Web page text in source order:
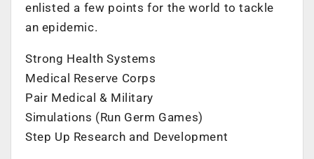
enlisted a few points for the world to tackle
an epidemic.
Strong Health Systems
Medical Reserve Corps
Pair Medical & Military
Simulations (Run Germ Games)
Step Up Research and Development